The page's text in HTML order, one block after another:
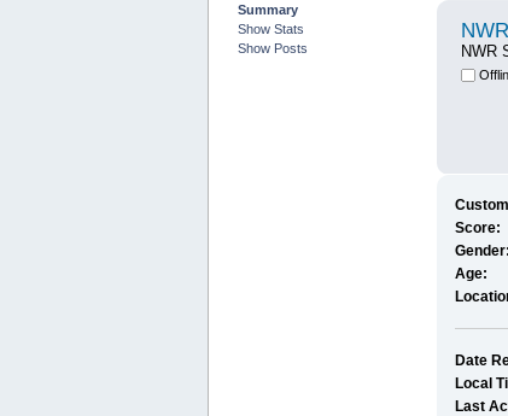
Summary
Show Stats
Show Posts
NWR
Score:
Gender:
Age:
Date
Local
Last